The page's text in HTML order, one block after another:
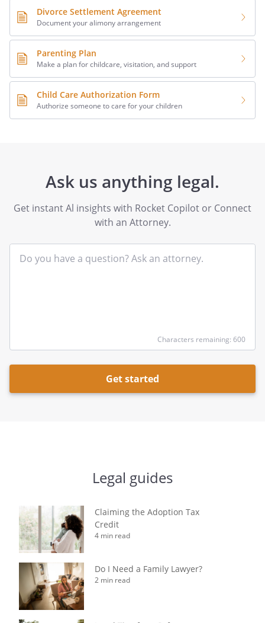
Divorce Settlement Agreement
Document your alimony arrangement
Parenting Plan
Make a plan for childcare, visitation, and support
Child Care Authorization Form
Authorize someone to care for your children
Ask us anything legal.
Get instant Al insights with Rocket Copilot or Connect
with an Attorney.
Characters remaining: 600
Get started
Legal guides
Claiming the Adoption Tax
Credit
4 min read
Do I Need a Family Lawyer?
2 min read